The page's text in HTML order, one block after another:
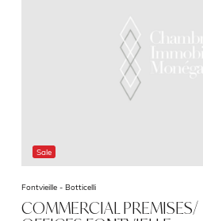
Sale
Fontvieille - Botticelli
COMMERCIAL PREMISES/